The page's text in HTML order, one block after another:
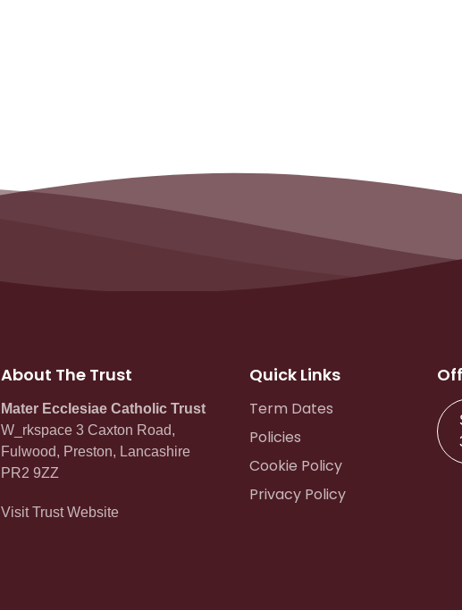
About The Trust
Mater Ecclesiae Catholic Trust
W_rkspace 3 Caxton Road,
Fulwood, Preston, Lancashire
PR2 9ZZ
Visit Trust Website
Quick Links
Term Dates
Policies
Cookie Policy
Privacy Policy